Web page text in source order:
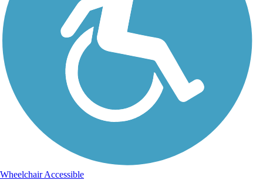
Wheelchair Accessible